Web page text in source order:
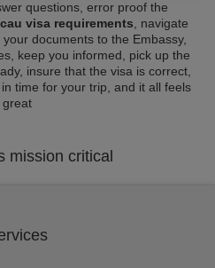
questions, error proof the
visa requirements , navigate
documents to the Embassy,
keep you informed, pick up the
insure that the visa is correct,
time for your trip, and it all feels
great
mission critical